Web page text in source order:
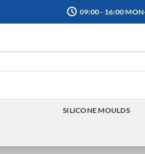
09:00 - 16:00
SILICONE MOULDS